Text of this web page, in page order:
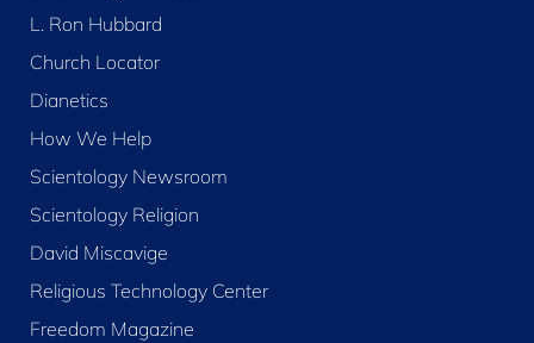
L. Ron Hubbard
Church Locator
Dianetics
How We Help
Scientology Newsroom
Scientology Religion
David Miscavige
Religious Technology Center
Freedom Magazine